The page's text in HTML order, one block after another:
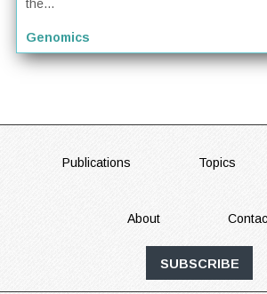
the...
Genomics
FOOTER
Publications Topics
About
SUBSCRIBE